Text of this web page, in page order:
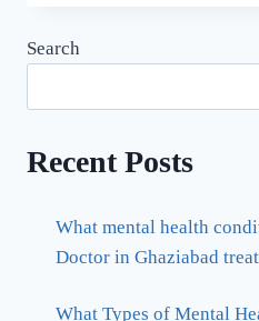
Search
Recent Posts
What mental health
Doctor in Ghaziabad
What Types of Mental